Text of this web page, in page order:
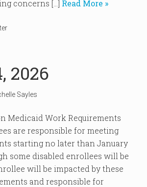
concerns […] Read More »
2026
Sayles
Medicaid Work Requirements
are responsible for meeting
starting no later than January
some disabled enrollees will be
will be impacted by these
and responsible for